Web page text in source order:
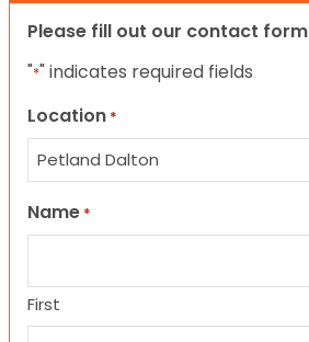
Please fill out our contact
"*" indicates required fields
Location *
Name *
First